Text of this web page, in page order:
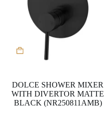
DOLCE SHOWER MIXER
WITH DIVERTOR MATTE
BLACK (NR250811AMB)